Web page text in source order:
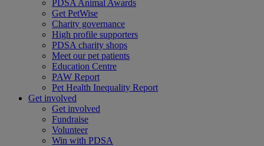
PDSA Animal Awards
Get PetWise
Charity governance
High profile supporters
PDSA charity shops
Meet our pet patients
Education Centre
PAW Report
Pet Health Inequality Report
Get involved
Get involved
Fundraise
Volunteer
Win with PDSA